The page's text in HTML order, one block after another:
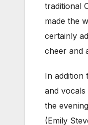
traditional
made the
certainly
cheer and
In addition
and
the
(Emily